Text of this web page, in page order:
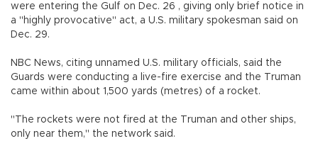
were entering the Gulf on Dec. 26 , giving only brief notice in
a "highly provocative" act, a U.S. military spokesman said on
Dec. 29.
NBC News, citing unnamed U.S. military officials, said the
Guards were conducting a live-fire exercise and the Truman
came within about 1,500 yards (metres) of a rocket.
"The rockets were not fired at the Truman and other ships,
only near them," the network said.